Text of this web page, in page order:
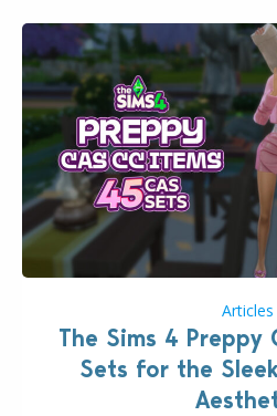
Articles
The Sims 4 Preppy
Sets for the